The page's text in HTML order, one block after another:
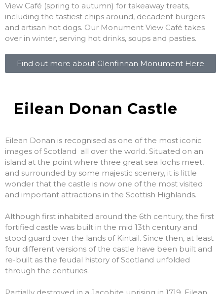
View Café (spring to autumn) for takeaway treats,
including the tastiest chips around, decadent burgers
and artisan hot dogs. Our Monument View Café takes
over in winter, serving hot drinks, soups and pasties.
Find out more about Glenfinnan Monument Here
Eilean Donan Castle
Eilean Donan is recognised as one of the most iconic
images of Scotland all over the world. Situated on an
island at the point where three great sea lochs meet,
and surrounded by some majestic scenery, it is little
wonder that the castle is now one of the most visited
and important attractions in the Scottish Highlands.
Although first inhabited around the 6th century, the first
fortified castle was built in the mid 13th century and
stood guard over the lands of Kintail. Since then, at least
four different versions of the castle have been built and
re-built as the feudal history of Scotland unfolded
through the centuries.